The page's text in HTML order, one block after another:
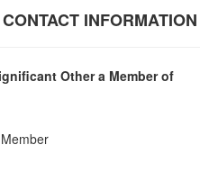
INFORMATION
Other a Member of